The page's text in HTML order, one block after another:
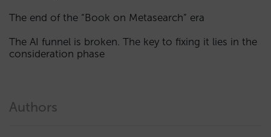
The end of the “Book on Metasearch” era
The AI funnel is broken. The key to fixing it lies in the
consideration phase
Authors